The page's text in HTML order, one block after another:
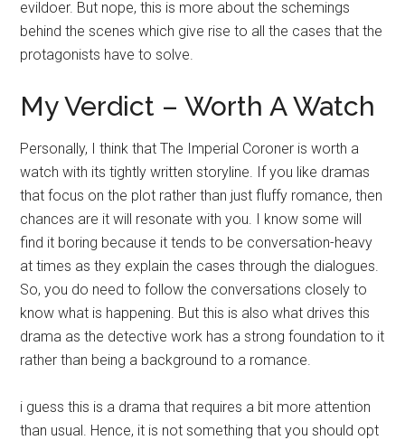
evildoer. But nope, this is more about the schemings
behind the scenes which give rise to all the cases that the
protagonists have to solve.
My Verdict – Worth A Watch
Personally, I think that The Imperial Coroner is worth a
watch with its tightly written storyline. If you like dramas
that focus on the plot rather than just fluffy romance, then
chances are it will resonate with you. I know some will
find it boring because it tends to be conversation-heavy
at times as they explain the cases through the dialogues.
So, you do need to follow the conversations closely to
know what is happening. But this is also what drives this
drama as the detective work has a strong foundation to it
rather than being a background to a romance.
i guess this is a drama that requires a bit more attention
than usual. Hence, it is not something that you should opt